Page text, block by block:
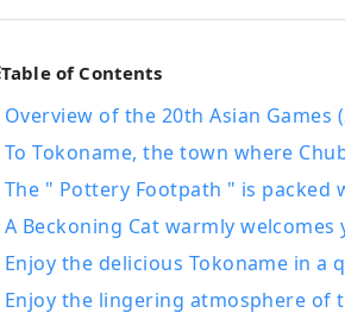
Table of Contents
Overview of the 20th Asian Games
To Tokoname, the town where
The " Pottery Footpath " is packed
A Beckoning Cat warmly
Enjoy the delicious Tokoname in a
Enjoy the lingering atmosphere of